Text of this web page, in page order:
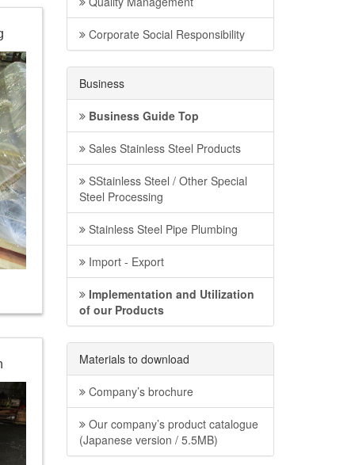
Corporate Social Responsibility
Business
Business Guide Top
Sales Stainless Steel Products
SStainless Steel / Other Special
Steel Processing
Stainless Steel Pipe Plumbing
Import - Export
Implementation and Utilization
of our Products
Materials to download
Company’s brochure
Our company’s product catalogue
(Japanese version / 5.5MB)